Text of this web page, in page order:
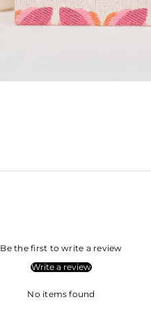
Be the first to write a review
Write a review
No items found